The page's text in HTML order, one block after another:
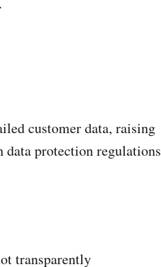
customer data, raising
data protection regulations
transparently